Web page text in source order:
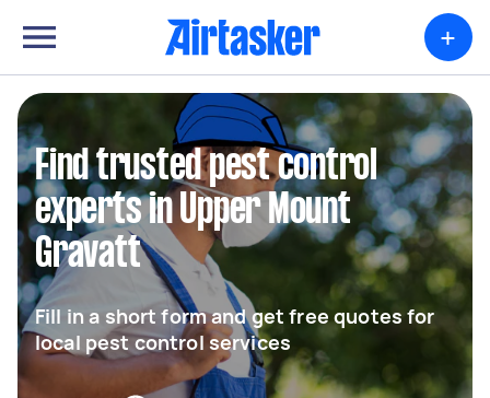
+
Find trusted pest control
experts in Upper Mount
Gravatt
Fill in a short form and get free quotes for
local pest control services